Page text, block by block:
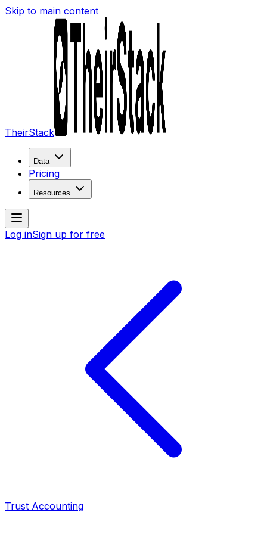
Skip to main content
TheirStack
Data
Pricing
Resources
Log inSign up for free
Trust Accounting